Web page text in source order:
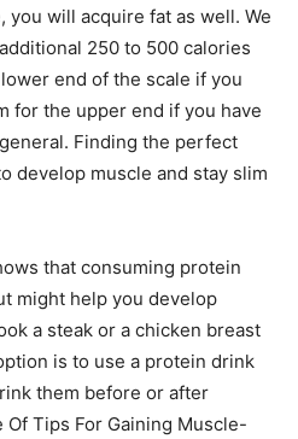
you will acquire fat as well. We
250 to 500 calories
end of the scale if you
for the upper end if you have
Finding the perfect
develop muscle and stay slim
that consuming protein
might help you develop
a steak or a chicken breast
is to use a protein drink
them before or after
Tips For Gaining Muscle-